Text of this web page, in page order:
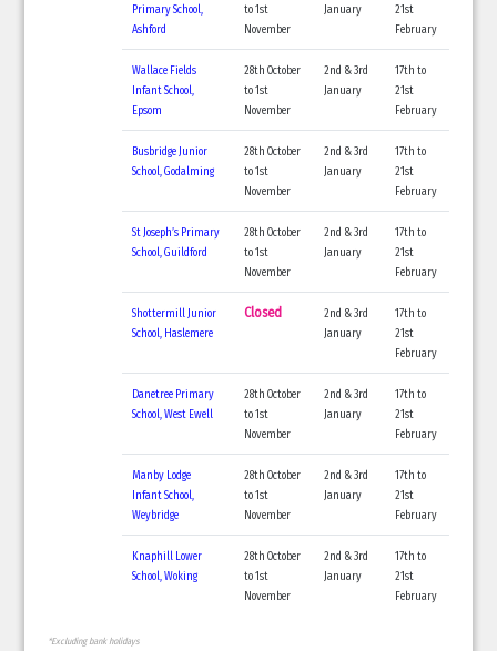
Primary School,
Ashford
to 1st
November
January
21st
February
Wallace Fields
Infant School,
Epsom
28th October
to 1st
November
2nd & 3rd
January
17th to
21st
February
Busbridge Junior
School, Godalming
28th October
to 1st
November
2nd & 3rd
January
17th to
21st
February
St Joseph’s Primary
School, Guildford
28th October
to 1st
November
2nd & 3rd
January
17th to
21st
February
Shottermill Junior
School, Haslemere
Closed
2nd & 3rd
January
17th to
21st
February
Danetree Primary
School, West Ewell
28th October
to 1st
November
2nd & 3rd
January
17th to
21st
February
Manby Lodge
Infant School,
Weybridge
28th October
to 1st
November
2nd & 3rd
January
17th to
21st
February
Knaphill Lower
School, Woking
28th October
to 1st
November
2nd & 3rd
January
17th to
21st
February
*Excluding bank holidays